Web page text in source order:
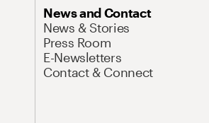
News and Contact
News & Stories
Press Room
E-Newsletters
Contact & Connect